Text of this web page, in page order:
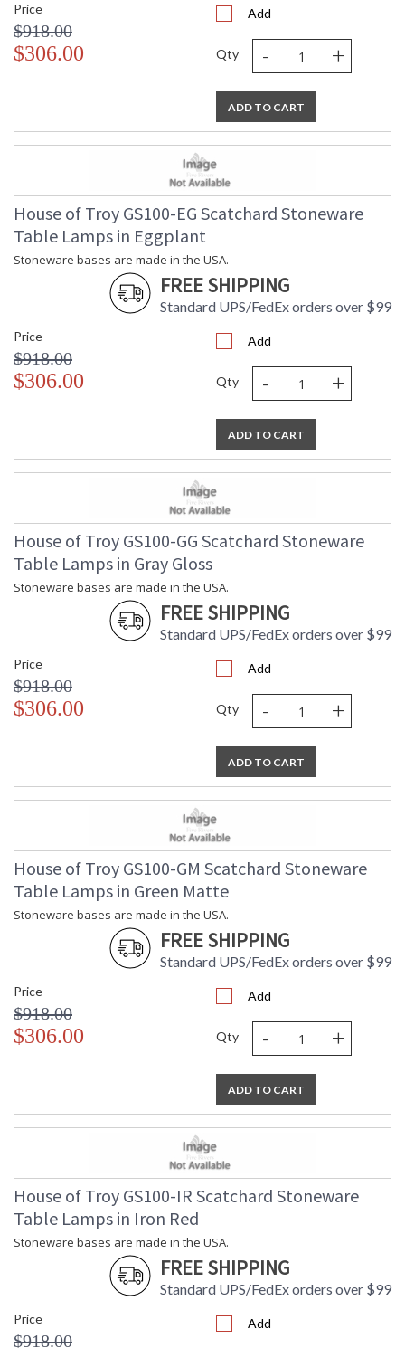
Price
$918.00
$306.00
Add
Qty - +
ADD TO CART
House of Troy GS100-EG Scatchard Stoneware
Table Lamps in Eggplant
Stoneware bases are made in the USA.
FREE SHIPPING
Standard UPS/FedEx orders over $99
Price
$918.00
$306.00
Add
Qty - +
ADD TO CART
House of Troy GS100-GG Scatchard Stoneware
Table Lamps in Gray Gloss
Stoneware bases are made in the USA.
FREE SHIPPING
Standard UPS/FedEx orders over $99
Price
$918.00
$306.00
Add
Qty - +
ADD TO CART
House of Troy GS100-GM Scatchard Stoneware
Table Lamps in Green Matte
Stoneware bases are made in the USA.
FREE SHIPPING
Standard UPS/FedEx orders over $99
Price
$918.00
$306.00
Add
Qty - +
ADD TO CART
House of Troy GS100-IR Scatchard Stoneware
Table Lamps in Iron Red
Stoneware bases are made in the USA.
FREE SHIPPING
Standard UPS/FedEx orders over $99
Price
$918.00
Add